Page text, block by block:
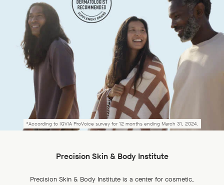
*According to IQVIA ProVoice survey for 12 months ending March 31, 2024.
Precision Skin & Body Institute
Precision Skin & Body Institute is a center for cosmetic,